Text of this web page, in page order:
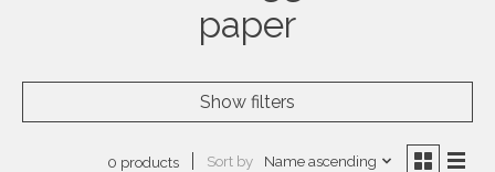
paper
Show filters
0 products Sort by Name ascending